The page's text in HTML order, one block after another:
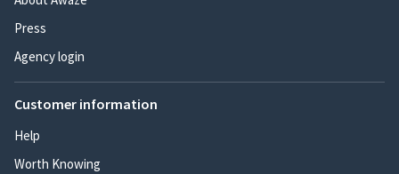
Press
Agency login
Customer information
Help
Worth Knowing